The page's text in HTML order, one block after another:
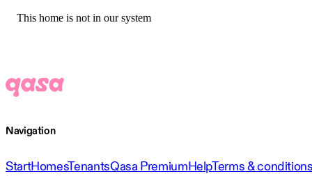
This home is not in our system
Navigation
StartHomesTenantsQasa PremiumHelpTerms &